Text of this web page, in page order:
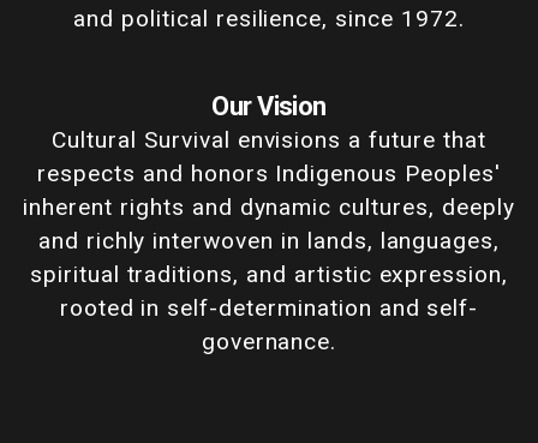
and political resilience, since 1972.
Our Vision
Cultural Survival envisions a future that
respects and honors Indigenous Peoples'
inherent rights and dynamic cultures, deeply
and richly interwoven in lands, languages,
spiritual traditions, and artistic expression,
rooted in self-determination and self-
governance.